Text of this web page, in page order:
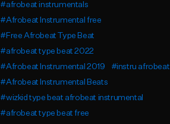
#afrobeat instrumentals
#Afrobeat Instrumental free
#Free Afrobeat Type Beat
#afrobeat type beat 2022
#Afrobeat Instrumental 2019
#instru afrobeat
#Afrobeat Instrumental Beats
#wizkid type beat afrobeat instrumental
#afrobeat type beat free